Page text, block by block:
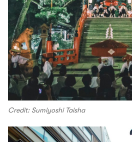
Credit: Sumiyoshi Taisha